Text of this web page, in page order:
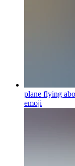
plane flying
emoji